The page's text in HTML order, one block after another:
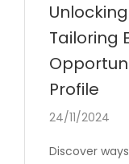
Tailoring
Profile
24/11/2024
Discover